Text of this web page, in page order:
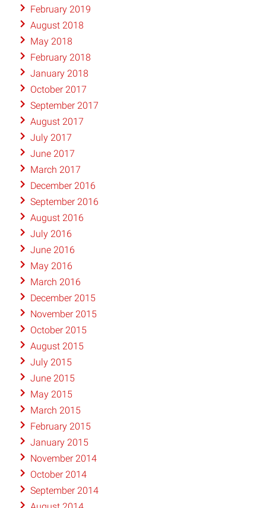
February 2019
August 2018
May 2018
February 2018
January 2018
October 2017
September 2017
August 2017
July 2017
June 2017
March 2017
December 2016
September 2016
August 2016
July 2016
June 2016
May 2016
March 2016
December 2015
November 2015
October 2015
August 2015
July 2015
June 2015
May 2015
March 2015
February 2015
January 2015
November 2014
October 2014
September 2014